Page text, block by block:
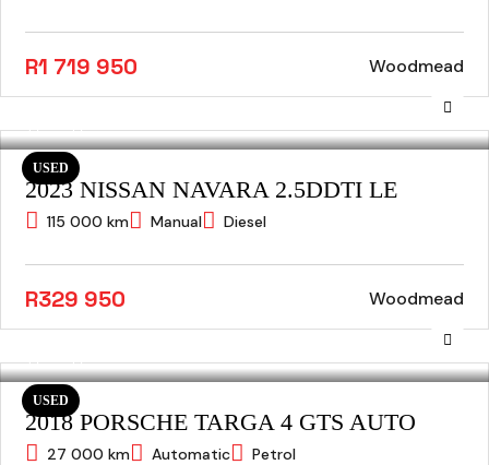
R1 719 950 Woodmead
USED
2023 NISSAN NAVARA 2.5DDTI LE
115 000 km Manual Diesel
R329 950 Woodmead
USED
2018 PORSCHE TARGA 4 GTS AUTO
27 000 km Automatic Petrol